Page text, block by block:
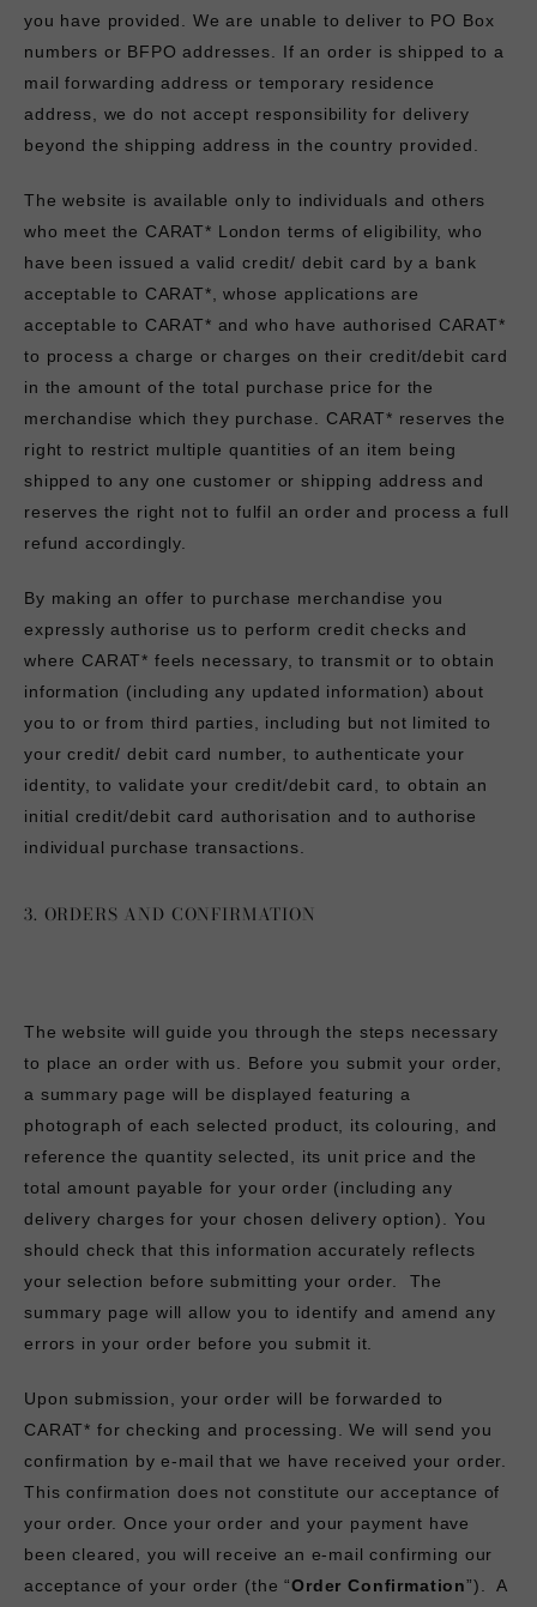
you have provided. We are unable to deliver to PO Box
numbers or BFPO addresses. If an order is shipped to a
mail forwarding address or temporary residence
address, we do not accept responsibility for delivery
beyond the shipping address in the country provided.
The website is available only to individuals and others
who meet the CARAT* London terms of eligibility, who
have been issued a valid credit/ debit card by a bank
acceptable to CARAT*, whose applications are
acceptable to CARAT* and who have authorised CARAT*
to process a charge or charges on their credit/debit card
in the amount of the total purchase price for the
merchandise which they purchase. CARAT* reserves the
right to restrict multiple quantities of an item being
shipped to any one customer or shipping address and
reserves the right not to fulfil an order and process a full
refund accordingly.
By making an offer to purchase merchandise you
expressly authorise us to perform credit checks and
where CARAT* feels necessary, to transmit or to obtain
information (including any updated information) about
you to or from third parties, including but not limited to
your credit/ debit card number, to authenticate your
identity, to validate your credit/debit card, to obtain an
initial credit/debit card authorisation and to authorise
individual purchase transactions.
3. ORDERS AND CONFIRMATION
The website will guide you through the steps necessary
to place an order with us. Before you submit your order,
a summary page will be displayed featuring a
photograph of each selected product, its colouring, and
reference the quantity selected, its unit price and the
total amount payable for your order (including any
delivery charges for your chosen delivery option). You
should check that this information accurately reflects
your selection before submitting your order. The
summary page will allow you to identify and amend any
errors in your order before you submit it.
Upon submission, your order will be forwarded to
CARAT* for checking and processing. We will send you
confirmation by e-mail that we have received your order.
This confirmation does not constitute our acceptance of
your order. Once your order and your payment have
been cleared, you will receive an e-mail confirming our
acceptance of your order (the “Order Confirmation”). A